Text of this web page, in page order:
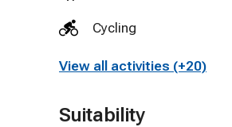
Cycling
View all activities (+20)
Suitability